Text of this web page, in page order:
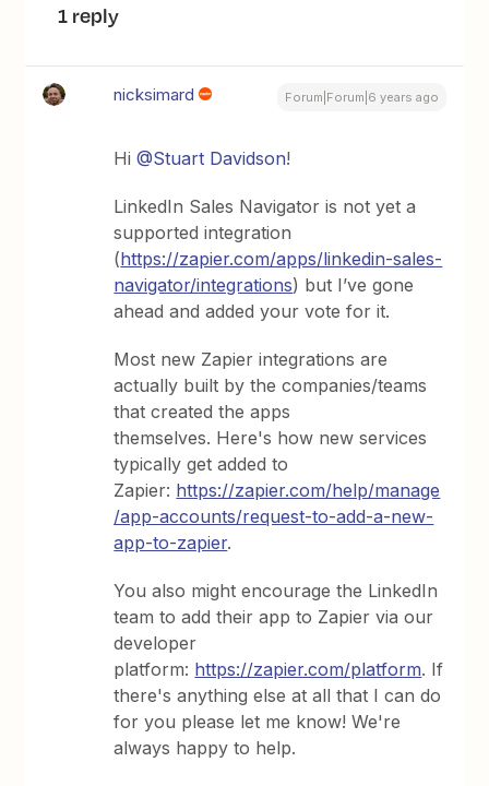
1 reply
nicksimard Forum|Forum|6 years ago
Hi@Stuart Davidson!
LinkedIn Sales Navigator is not yet a
supported integration
(https://zapier.com/apps/linkedin-sales-
navigator/integrations) but I’ve gone
ahead and added your vote for it.
Most new Zapier integrations are
actually built by the companies/teams
that created the apps
themselves. Here's how new services
typically get added to
Zapier: https://zapier.com/help/manage
/app-accounts/request-to-add-a-new-
app-to-zapier.
You also might encourage the LinkedIn
team to add their app to Zapier via our
developer
platform: https://zapier.com/platform. If
there's anything else at all that I can do
for you please let me know! We're
always happy to help.